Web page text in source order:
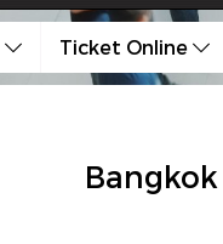
Ticket Online